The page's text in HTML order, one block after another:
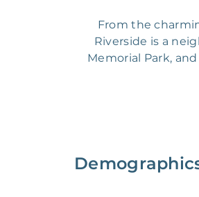
From the
Riverside is a
Memorial Park,